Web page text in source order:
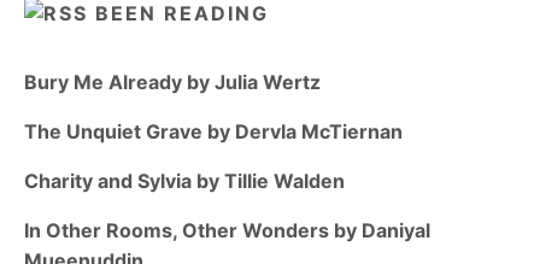
BEEN READING
Bury Me Already by Julia Wertz
The Unquiet Grave by Dervla McTiernan
Charity and Sylvia by Tillie Walden
In Other Rooms, Other Wonders by Daniyal